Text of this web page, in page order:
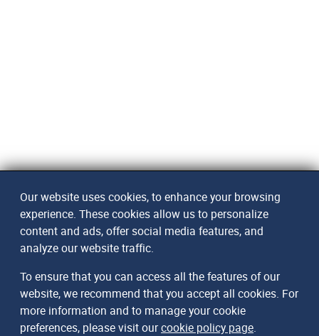
Our website uses cookies, to enhance your browsing
experience. These cookies allow us to personalize
content and ads, offer social media features, and
analyze our website traffic.
To ensure that you can access all the features of our
website, we recommend that you accept all cookies. For
more information and to manage your cookie
preferences, please visit ourcookie policy page.